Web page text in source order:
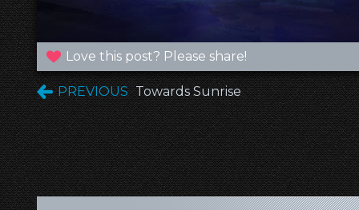
Love this post? Please share!
PREVIOUS Towards Sunrise